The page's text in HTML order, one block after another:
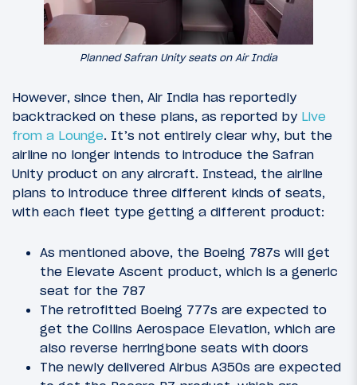
Planned Safran Unity seats on Air India
However, since then, Air India has reportedly
backtracked on these plans, as reported by Live
from a Lounge. It’s not entirely clear why, but the
airline no longer intends to introduce the Safran
Unity product on any aircraft. Instead, the airline
plans to introduce three different kinds of seats,
with each fleet type getting a different product:
As mentioned above, the Boeing 787s will get
the Elevate Ascent product, which is a generic
seat for the 787
The retrofitted Boeing 777s are expected to
get the Collins Aerospace Elevation, which are
also reverse herringbone seats with doors
The newly delivered Airbus A350s are expected